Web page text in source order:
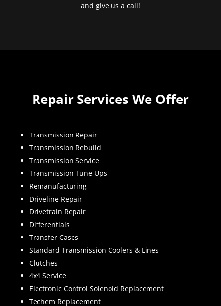
and give us a call!
Repair Services We Offer
Transmission Repair
Transmission Rebuild
Transmission Service
Transmission Tune Ups
Remanufacturing
Driveline Repair
Drivetrain Repair
Differentials
Transfer Cases
Standard Transmission Coolers & Lines
Clutches
4x4 Service
Electronic Control Solenoid Replacement
Techem Replacement